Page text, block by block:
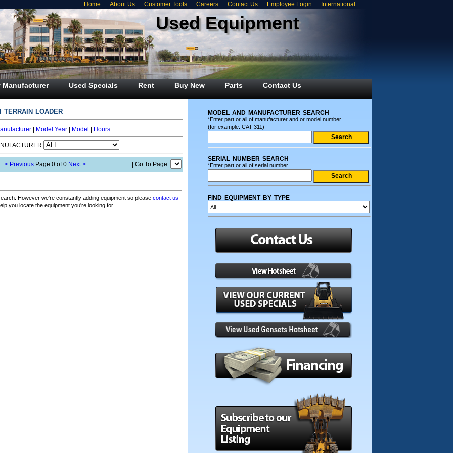
Home About Us Customer Tools Careers Contact Us Employee Login International
Used Equipment
Manufacturer Used Specials Rent Buy New Parts Contact Us
terrain loader
| Model Year | Model | Hours
< Previous Page 0 of 0 Next > | Go To Page:
However we're constantly adding equipment so please contact us
you locate the equipment you're looking for.
model and manufacturer search
*Enter part or all of manufacturer and or model number
(for example: CAT 311)
serial number search
*Enter part or all of serial number
find equipment by type